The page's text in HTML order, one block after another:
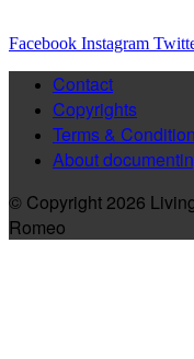
Facebook Instagram
Contact
Copyrights
Terms &
About
© Copyright 2026
Romeo